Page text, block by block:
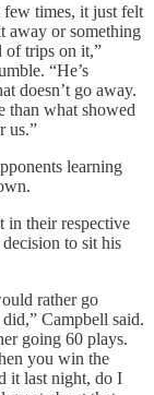
few times, it just felt
away or something
of trips on it,”
“He’s
doesn’t go away.
than what showed
us.”
learning
in their respective
to sit his
rather go
Campbell said.
going 60 plays.
you win the
it last night, do I